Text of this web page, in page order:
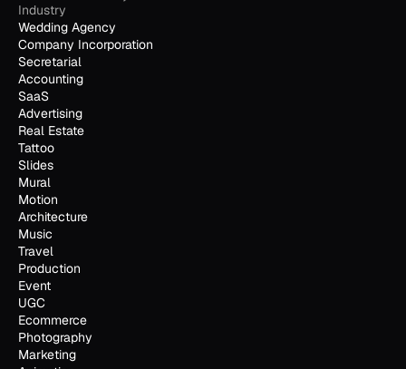
Industry
Wedding Agency
Company Incorporation
Secretarial
Accounting
SaaS
Advertising
Real Estate
Tattoo
Slides
Mural
Motion
Architecture
Music
Travel
Production
Event
UGC
Ecommerce
Photography
Marketing